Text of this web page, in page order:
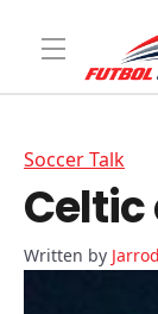
Soccer Talk
Celtic
Jarrod